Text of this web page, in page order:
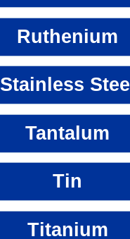
Ruthenium
Stainless Steel
Tantalum
Tin
Titanium